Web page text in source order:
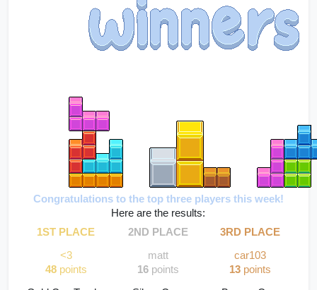
Congratulations to the top three players this week!
Here are the results:
1ST PLACE
2ND PLACE 3RD PLACE
<3
48 points
matt
16 points
car103
13 points